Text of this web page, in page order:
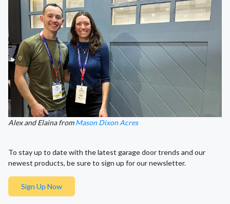
Alex and Elaina fromMason Dixon Acres
To stay up to date with the latest garage door trends and our
newest products, be sure to sign up for our newsletter.
Sign Up Now